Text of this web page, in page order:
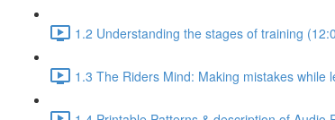
1.2 Understanding the stages of training
1.3 The Riders Mind: Making mistakes while